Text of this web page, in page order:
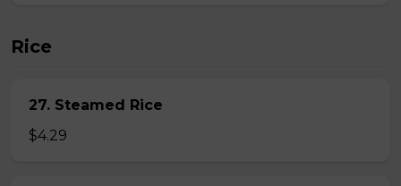
Rice
27. Steamed Rice
$4.29